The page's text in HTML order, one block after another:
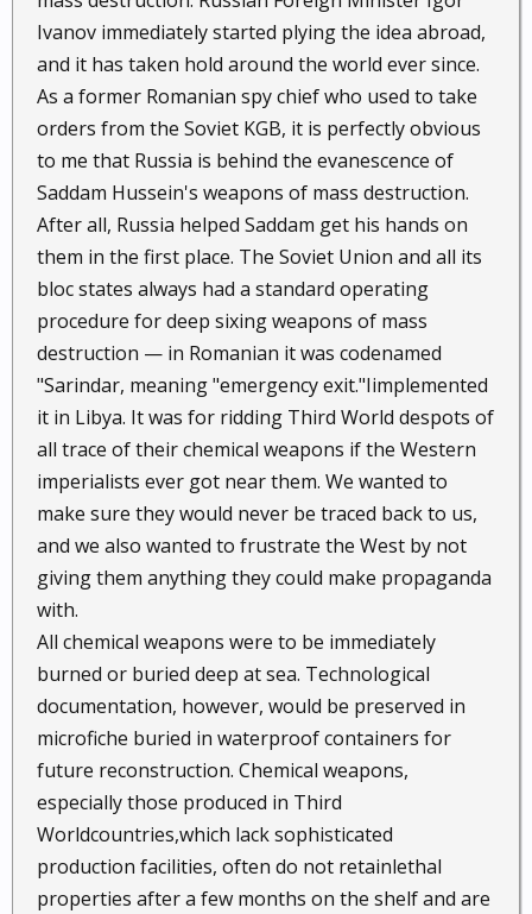
Ivanov immediately started plying the idea abroad,
and it has taken hold around the world ever since.
As a former Romanian spy chief who used to take
orders from the Soviet KGB, it is perfectly obvious
to me that Russia is behind the evanescence of
Saddam Hussein's weapons of mass destruction.
After all, Russia helped Saddam get his hands on
them in the first place. The Soviet Union and all its
bloc states always had a standard operating
procedure for deep sixing weapons of mass
destruction — in Romanian it was codenamed
"Sarindar, meaning "emergency exit."Iimplemented
it in Libya. It was for ridding Third World despots of
all trace of their chemical weapons if the Western
imperialists ever got near them. We wanted to
make sure they would never be traced back to us,
and we also wanted to frustrate the West by not
giving them anything they could make propaganda
with.
All chemical weapons were to be immediately
burned or buried deep at sea. Technological
documentation, however, would be preserved in
microfiche buried in waterproof containers for
future reconstruction. Chemical weapons,
especially those produced in Third
Worldcountries,which lack sophisticated
production facilities, often do not retainlethal
properties after a few months on the shelf and are